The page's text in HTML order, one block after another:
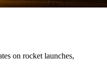
on rocket launches,